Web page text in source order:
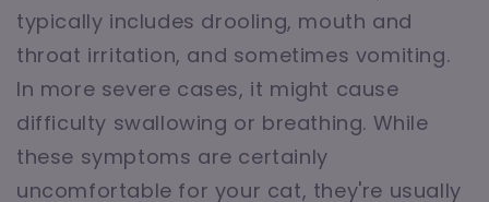
typically includes drooling, mouth and
throat irritation, and sometimes vomiting.
In more severe cases, it might cause
difficulty swallowing or breathing. While
these symptoms are certainly
uncomfortable for your cat, they're usually